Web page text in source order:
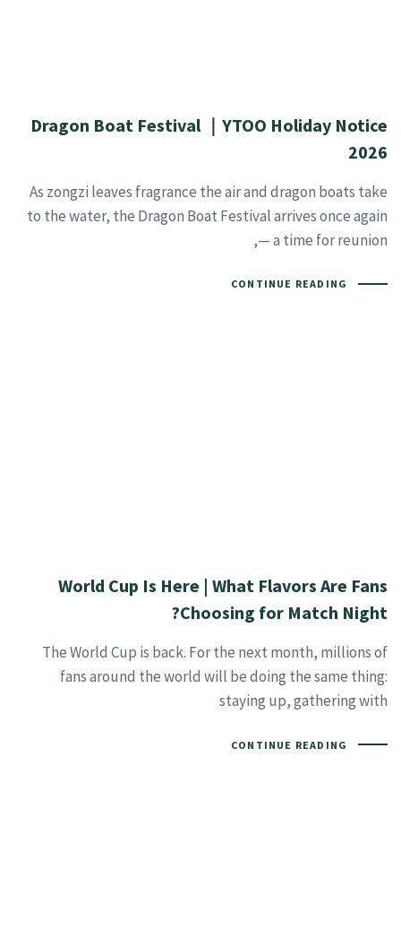
Dragon Boat Festival ｜YTOO Holiday Notice
2026
As zongzi leaves fragrance the air and dragon boats take
to the water, the Dragon Boat Festival arrives once again
— a time for reunion,
CONTINUE READING
World Cup Is Here | What Flavors Are Fans
Choosing for Match Night?
The World Cup is back. For the next month, millions of
fans around the world will be doing the same thing:
staying up, gathering with
CONTINUE READING